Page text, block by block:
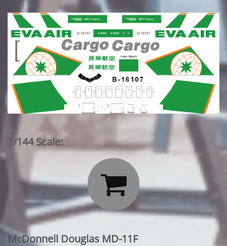
1/144 Scale:

McDonnell Douglas MD-11F